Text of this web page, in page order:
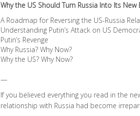
New
BFF
quantity
Why the US Should Turn Russia Into Its New
A Roadmap for Reversing the US-Russia
Understanding Putin’s Attack on US
Putin’s Revenge
Why Russia? Why Now?
Why the US? Why Now?
—
If you believed everything you read in the
relationship with Russia had become